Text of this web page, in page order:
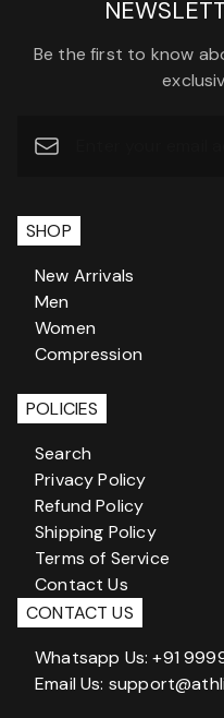
Be the first to know
CONTACT US
Whatsapp Us: +91
Email Us:
SHOP
New Arrivals
Men
Women
Compression
POLICIES
Search
Privacy Policy
Refund Policy
Shipping Policy
Terms of Service
Contact Us